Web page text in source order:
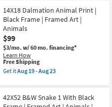
in
the
USA
|
Framed
Art
|
Photography
|
Architecture
Aug
Free
Shipping
26X22
Desert
Trees
Birch
Frame
|
Rectangle
|
Botanical
|
|
Abstract
14X18 Dalmation Animal Print |
Black Frame | Framed Art |
Animals
$99
$3/mo. w/ 60 mo. financing*
Learn How
This
item
qualifies
Shipping
Free Shipping
Get itAug 19 - Aug 23
Dalmation
42X52 B&W Snake 1 With Black